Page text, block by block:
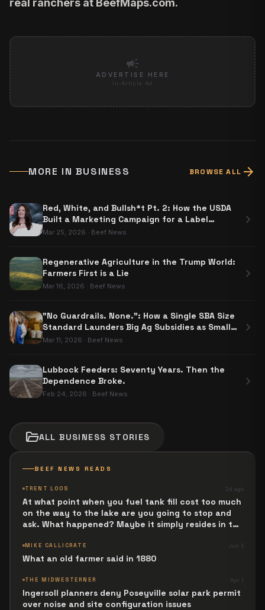
BEEF NEWS READS
TRENT LOOS 2d ago
At what point when you fuel tank fill cost too much
on the way to the lake are you going to stop and
ask. What happened? Maybe it simply resides in the
MIKE CALLICRATE Jun 5
What an old farmer said in 1880
THE MIDWESTERNER Apr 1
Ingersoll planners deny Poseyville solar park permit
over noise and site configuration issues
campaign
ADVERTISE HERE
In-Article Ad
MORE IN BUSINESS BROWSE ALL arrow_forward
Red, White, and Bullsh*t Pt. 2: How the USDA
Built a Marketing Campaign for a Label
Nobody Has to Use
Mar 25, 2026 · Beef News
chevron_right
Regenerative Agriculture in the Trump World:
Farmers First is a Lie
Mar 16, 2026 · Beef News
chevron_right
"No Guardrails. None.": How a Single SBA Size
Standard Launders Big Ag Subsidies as Small
Business Aid
Mar 11, 2026 · Beef News
chevron_right
Lubbock Feeders: Seventy Years. Then the
Dependence Broke.
Feb 24, 2026 · Beef News
chevron_right
folder_openALLBUSINESS STORIES